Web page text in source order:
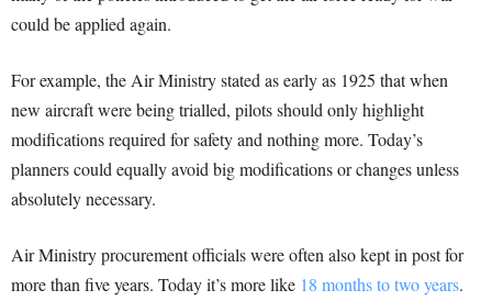
could be applied again.
For example, the Air Ministry stated as early as 1925 that when
new aircraft were being trialled, pilots should only highlight
modifications required for safety and nothing more. Today’s
planners could equally avoid big modifications or changes unless
absolutely necessary.
Air Ministry procurement officials were often also kept in post for
more than five years. Today it’s more like 18 months to two years.